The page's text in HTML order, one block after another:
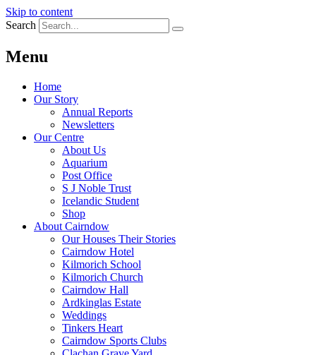
Skip to content
Search
Menu
Home
Our Story
Annual Reports
Newsletters
Our Centre
About Us
Aquarium
Post Office
S J Noble Trust
Icelandic Student
Shop
About Cairndow
Our Houses Their Stories
Cairndow Hotel
Kilmorich School
Kilmorich Church
Cairndow Hall
Ardkinglas Estate
Weddings
Tinkers Heart
Cairndow Sports Clubs